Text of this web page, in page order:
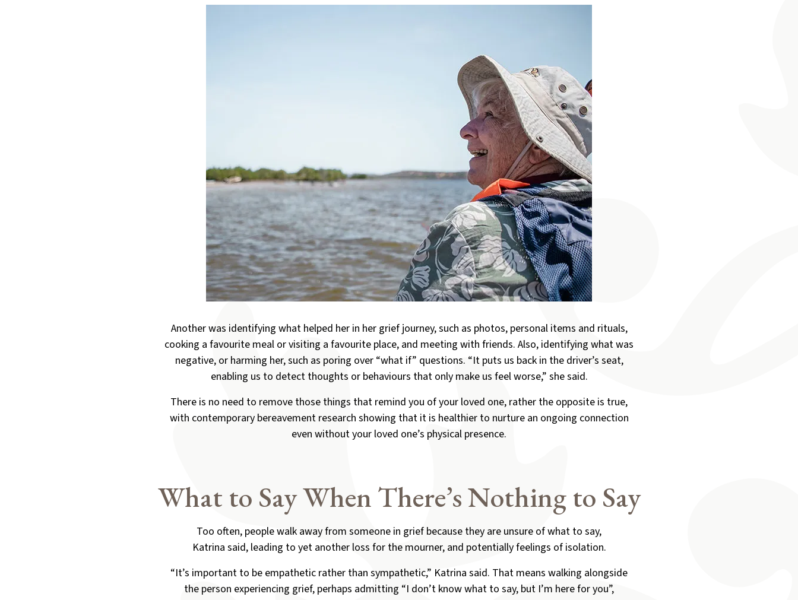
Another was identifying what helped her in her grief journey, such as photos, personal items and rituals,
cooking a favourite meal or visiting a favourite place, and meeting with friends. Also, identifying what was
negative, or harming her, such as poring over “what if” questions. “It puts us back in the driver’s seat,
enabling us to detect thoughts or behaviours that only make us feel worse,” she said.
There is no need to remove those things that remind you of your loved one, rather the opposite is true,
with contemporary bereavement research showing that it is healthier to nurture an ongoing connection
even without your loved one’s physical presence.
What to Say When There’s Nothing to Say
Too often, people walk away from someone in grief because they are unsure of what to say,
Katrina said, leading to yet another loss for the mourner, and potentially feelings of isolation.
“It’s important to be empathetic rather than sympathetic,” Katrina said. That means walking alongside
the person experiencing grief, perhaps admitting “I don’t know what to say, but I’m here for you”,